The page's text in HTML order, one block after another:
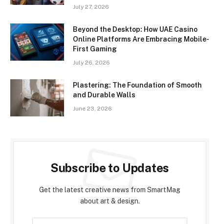
July 27, 2026
Beyond the Desktop: How UAE Casino
Online Platforms Are Embracing Mobile-
First Gaming
July 26, 2026
Plastering: The Foundation of Smooth
and Durable Walls
June 23, 2026
Subscribe to Updates
Get the latest creative news from SmartMag
about art & design.